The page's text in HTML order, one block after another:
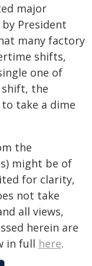
major
President
many factory
shifts,
one of
shift, the
take a dime
the
might be of
for clarity,
not take
all views,
herein are
in full here.